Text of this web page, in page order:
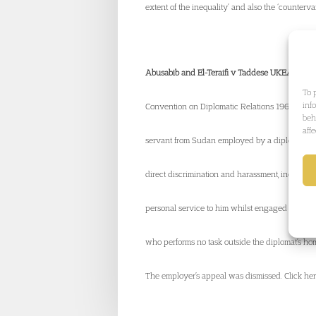
To
extent of the inequality’ and also the
Abusabib and El-Teraifi v Taddese UKEAT/
Convention on Diplomatic Relations 1961 and
servant from Sudan employed by a diplomat
direct discrimination and harassment,
personal service to him whilst engaged in his
who performs no task outside the diplomat’s
The employer’s appeal was dismissed. Click